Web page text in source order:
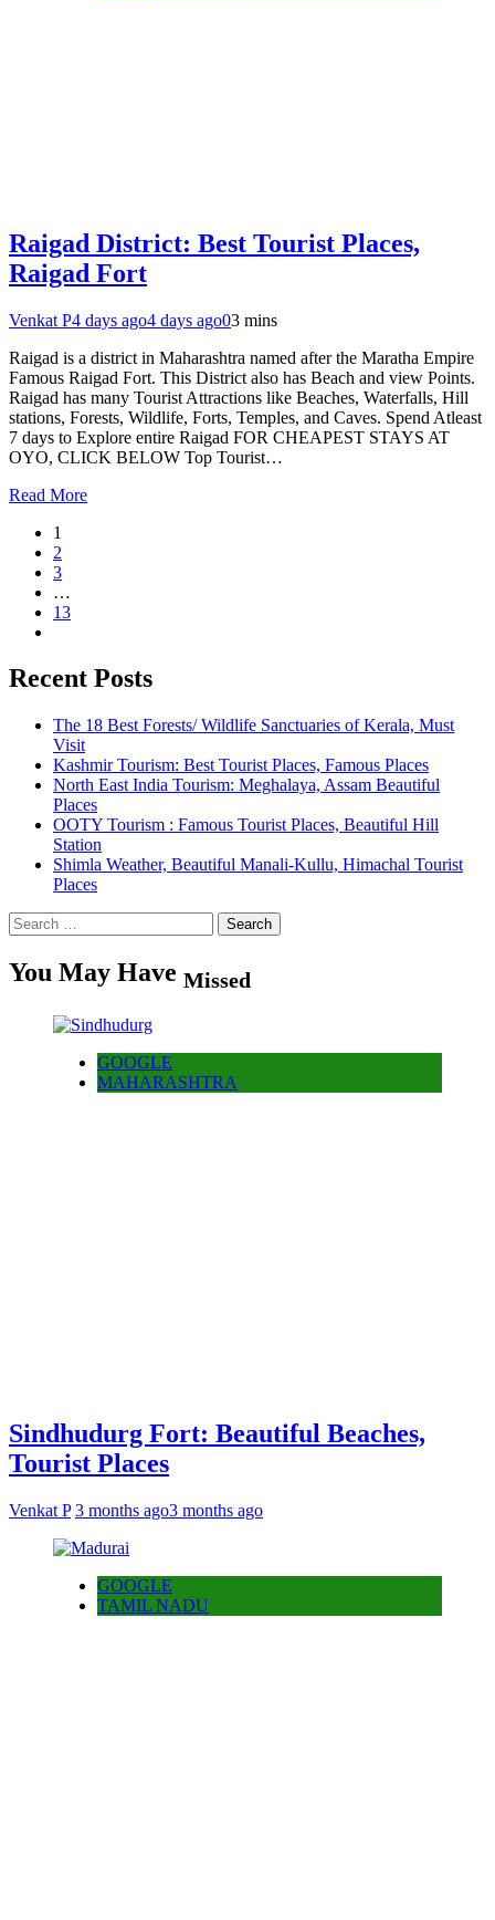
Raigad District: Best Tourist Places,
Raigad Fort
Venkat P4 days ago4 days ago03 mins
Raigad is a district in Maharashtra named after the Maratha Empire
Famous Raigad Fort. This District also has Beach and view Points.
Raigad has many Tourist Attractions like Beaches, Waterfalls, Hill
stations, Forests, Wildlife, Forts, Temples, and Caves. Spend Atleast
7 days to Explore entire Raigad FOR CHEAPEST STAYS AT
OYO, CLICK BELOW Top Tourist…
Read More
1
2
3
…
13
Recent Posts
The 18 Best Forests/ Wildlife Sanctuaries of Kerala, Must
Visit
Kashmir Tourism: Best Tourist Places, Famous Places
North East India Tourism: Meghalaya, Assam Beautiful
Places
OOTY Tourism : Famous Tourist Places, Beautiful Hill
Station
Shimla Weather, Beautiful Manali-Kullu, Himachal Tourist
Places
Search
for:
You May Have Missed
GOOGLE
MAHARASHTRA
Sindhudurg Fort: Beautiful Beaches,
Tourist Places
Venkat P 3 months ago3 months ago
GOOGLE
TAMIL NADU